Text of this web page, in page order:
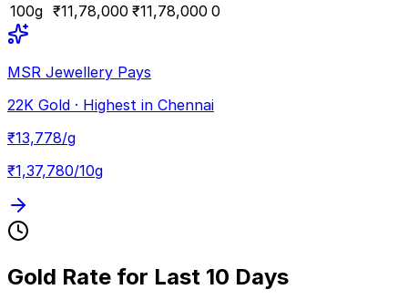
100g ₹11,78,000 ₹11,78,000 0
MSR Jewellery Pays
22K Gold · Highest in Chennai
₹13,778/g
₹1,37,780/10g
Gold Rate for Last 10 Days